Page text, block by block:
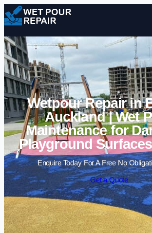
Skip to
Wetpour Repair in
Auckland | Wet
Maintenance for
Playground
Enquire Today For A Free No
Get a Quote